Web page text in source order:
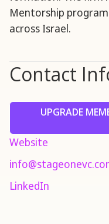
Mentorship
across Israel.
Contact
UPGRADE
Website
LinkedIn